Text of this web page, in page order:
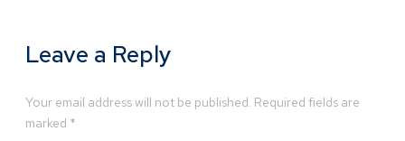
Leave a Reply
Your email address will not be published. Required fields are
marked *